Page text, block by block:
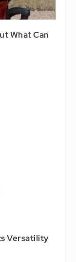
What Can
Versatility